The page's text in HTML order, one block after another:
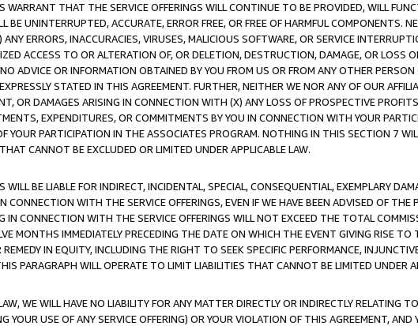
WARRANT THAT THE SERVICE OFFERINGS WILL CONTINUE TO BE PROVIDED, WILL
BE UNINTERRUPTED, ACCURATE, ERROR FREE, OR FREE OF HARMFUL COMPONENTS.
ERRORS, INACCURACIES, VIRUSES, MALICIOUS SOFTWARE, OR SERVICE
ACCESS TO OR ALTERATION OF, OR DELETION, DESTRUCTION, DAMAGE, OR LOSS
ADVICE OR INFORMATION OBTAINED BY YOU FROM US OR FROM ANY OTHER
STATED IN THIS AGREEMENT. FURTHER, NEITHER WE NOR ANY OF OUR
OR DAMAGES ARISING IN CONNECTION WITH (X) ANY LOSS OF PROSPECTIVE
EXPENDITURES, OR COMMITMENTS BY YOU IN CONNECTION WITH YOUR
YOUR PARTICIPATION IN THE ASSOCIATES PROGRAM. NOTHING IN THIS SECTION 7
CANNOT BE EXCLUDED OR LIMITED UNDER APPLICABLE LAW.
BE LIABLE FOR INDIRECT, INCIDENTAL, SPECIAL, CONSEQUENTIAL, EXEMPLARY
CONNECTION WITH THE SERVICE OFFERINGS, EVEN IF WE HAVE BEEN ADVISED OF THE
IN CONNECTION WITH THE SERVICE OFFERINGS WILL NOT EXCEED THE TOTAL
MONTHS IMMEDIATELY PRECEDING THE DATE ON WHICH THE EVENT GIVING RISE TO
IN EQUITY, INCLUDING THE RIGHT TO SEEK SPECIFIC PERFORMANCE,
PARAGRAPH WILL OPERATE TO LIMIT LIABILITIES THAT CANNOT BE LIMITED UNDER
WE WILL HAVE NO LIABILITY FOR ANY MATTER DIRECTLY OR INDIRECTLY RELATING
YOUR USE OF ANY SERVICE OFFERING) OR YOUR VIOLATION OF THIS AGREEMENT, AND